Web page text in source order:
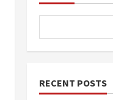
RECENT POSTS